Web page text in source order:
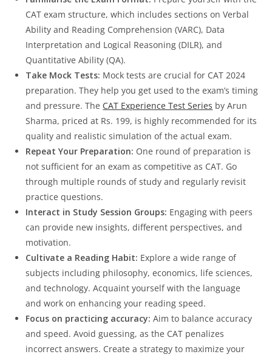
CAT exam structure, which includes sections on Verbal
Ability and Reading Comprehension (VARC), Data
Interpretation and Logical Reasoning (DILR), and
Quantitative Ability (QA).
Take Mock Tests: Mock tests are crucial for CAT 2024
preparation. They help you get used to the exam’s timing
and pressure. The CAT Experience Test Series by Arun
Sharma, priced at Rs. 199, is highly recommended for its
quality and realistic simulation of the actual exam.
Repeat Your Preparation: One round of preparation is
not sufficient for an exam as competitive as CAT. Go
through multiple rounds of study and regularly revisit
practice questions.
Interact in Study Session Groups: Engaging with peers
can provide new insights, different perspectives, and
motivation.
Cultivate a Reading Habit: Explore a wide range of
subjects including philosophy, economics, life sciences,
and technology. Acquaint yourself with the language
and work on enhancing your reading speed.
Focus on practicing accuracy:Aim to balance accuracy
and speed. Avoid guessing, as the CAT penalizes
incorrect answers. Create a strategy to maximize your